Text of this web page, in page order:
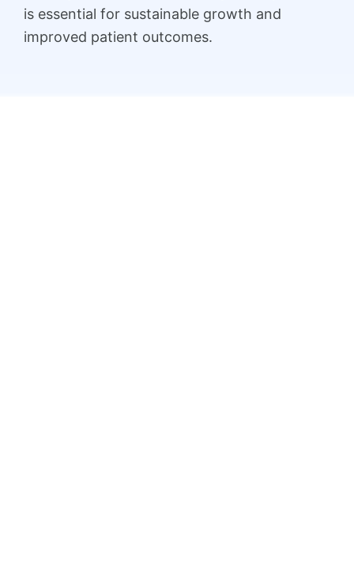
is essential for sustainable growth and
improved patient outcomes.